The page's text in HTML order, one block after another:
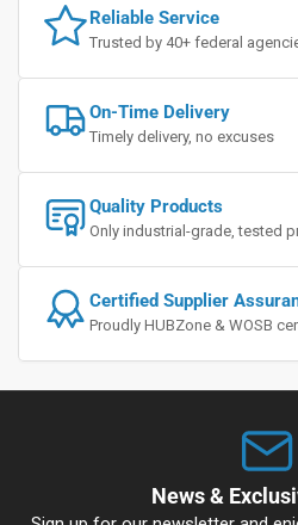
Reliable Service
Trusted by 40+ federal
On-Time Delivery
Timely delivery, no excuses
Quality Products
Only industrial-grade, tested
Certified Supplier
Proudly HUBZone & WOSB
News &